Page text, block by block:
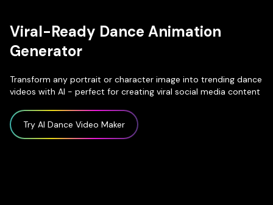
Viral-Ready Dance Animation
Generator
Transform any portrait or character image into trending dance
videos with AI - perfect for creating viral social media content
Try AI Dance Video Maker